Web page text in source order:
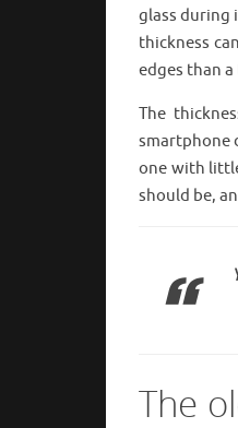
glass during
thickness
edges than
The
smartphone
one with
should be,
The